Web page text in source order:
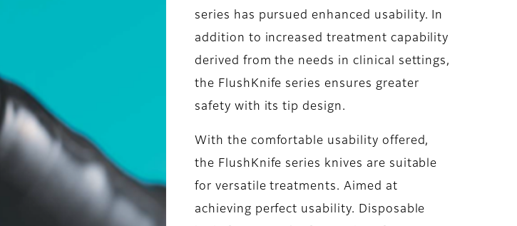
series has pursued enhanced usability. In
addition to increased treatment capability
derived from the needs in clinical settings,
the FlushKnife series ensures greater
safety with its tip design.
With the comfortable usability offered,
the FlushKnife series knives are suitable
for versatile treatments. Aimed at
achieving perfect usability. Disposable